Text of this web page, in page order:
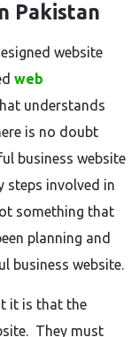
Pakistan
website
web
understands
is no doubt
business website
steps involved in
something that
planning and
business website.
it is that the
They must